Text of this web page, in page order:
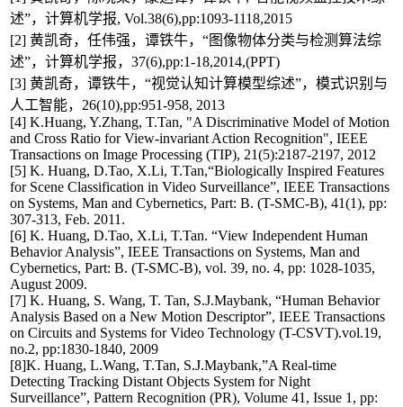
述”，计算机学报, Vol.38(6),pp:1093-1118,2015
[2] 黄凯奇，任伟强，谭铁牛，“图像物体分类与检测算法综
述”，计算机学报，37(6),pp:1-18,2014,(PPT)
[3] 黄凯奇，谭铁牛，“视觉认知计算模型综述”，模式识别与
人工智能，26(10),pp:951-958, 2013
[4] K.Huang, Y.Zhang, T.Tan, "A Discriminative Model of Motion
and Cross Ratio for View-invariant Action Recognition", IEEE
Transactions on Image Processing (TIP), 21(5):2187-2197, 2012
[5] K. Huang, D.Tao, X.Li, T.Tan,“Biologically Inspired Features
for Scene Classification in Video Surveillance”, IEEE Transactions
on Systems, Man and Cybernetics, Part: B. (T-SMC-B), 41(1), pp:
307-313, Feb. 2011.
[6] K. Huang, D.Tao, X.Li, T.Tan. “View Independent Human
Behavior Analysis”, IEEE Transactions on Systems, Man and
Cybernetics, Part: B. (T-SMC-B), vol. 39, no. 4, pp: 1028-1035,
August 2009.
[7] K. Huang, S. Wang, T. Tan, S.J.Maybank, “Human Behavior
Analysis Based on a New Motion Descriptor”, IEEE Transactions
on Circuits and Systems for Video Technology (T-CSVT).vol.19,
no.2, pp:1830-1840, 2009
[8]K. Huang, L.Wang, T.Tan, S.J.Maybank,”A Real-time
Detecting Tracking Distant Objects System for Night
Surveillance”, Pattern Recognition (PR), Volume 41, Issue 1, pp: